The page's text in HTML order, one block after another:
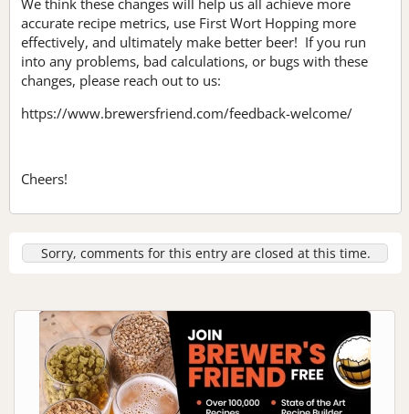
We think these changes will help us all achieve more
accurate recipe metrics, use First Wort Hopping more
effectively, and ultimately make better beer! If you run
into any problems, bad calculations, or bugs with these
changes, please reach out to us:
https://www.brewersfriend.com/feedback-welcome/
Cheers!
Sorry, comments for this entry are closed at this time.